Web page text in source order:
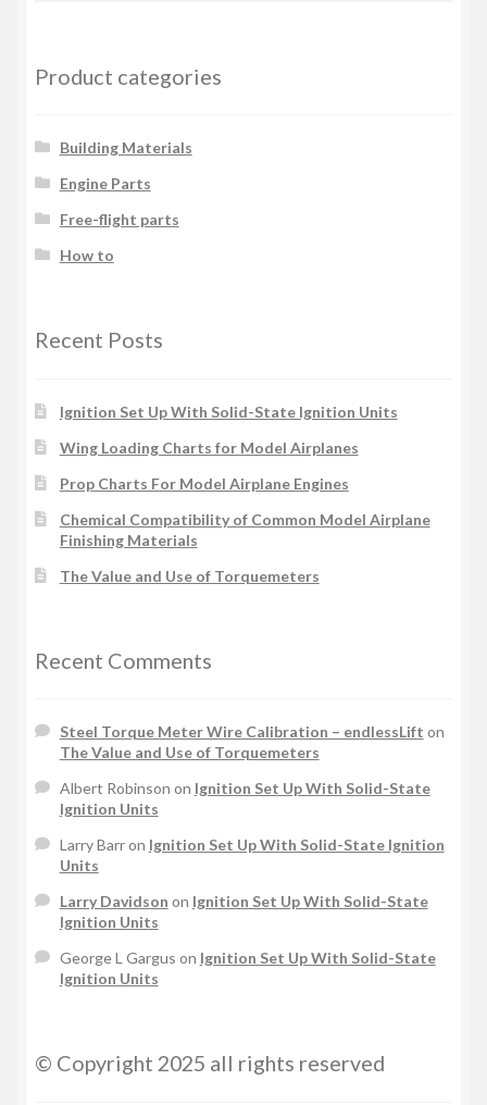
Product categories
Building Materials
Engine Parts
Free-flight parts
How to
Recent Posts
Ignition Set Up With Solid-State Ignition Units
Wing Loading Charts for Model Airplanes
Prop Charts For Model Airplane Engines
Chemical Compatibility of Common Model Airplane
Finishing Materials
The Value and Use of Torquemeters
Recent Comments
Steel Torque Meter Wire Calibration – endlessLift on
The Value and Use of Torquemeters
Albert Robinson on Ignition Set Up With Solid-State
Ignition Units
Larry Barron Ignition Set Up With Solid-State Ignition
Units
Larry Davidson on Ignition Set Up With Solid-State
Ignition Units
George L Gargus on Ignition Set Up With Solid-State
Ignition Units
© Copyright 2025 all rights reserved